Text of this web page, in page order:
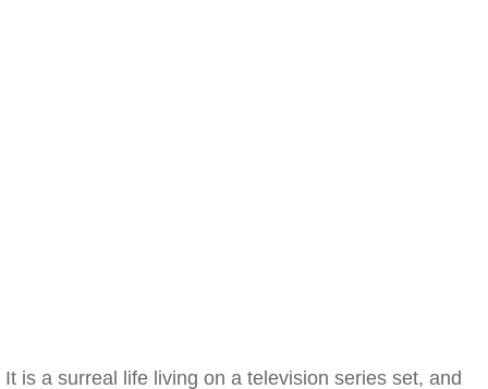
It is a surreal life living on a television series set, and